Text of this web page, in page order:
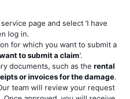
page and select 'I have
log in.
for which you want to submit a
to submit a claim'.
documents, such as the rental
or invoices for the damage.
team will review your request